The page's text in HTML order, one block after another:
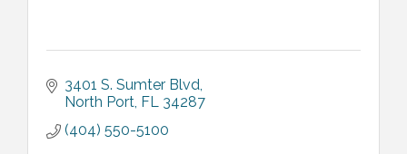
3401 S. Sumter Blvd
North Port FL 34287
(404) 550-5100